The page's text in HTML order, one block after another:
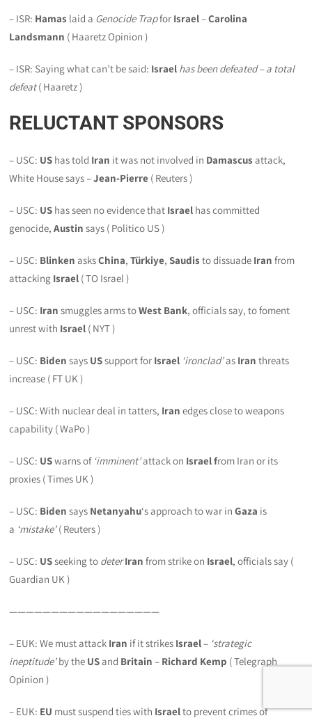
– ISR: Hamas laid a Genocide Trapfor Israel–Carolina
Landsmann ( Haaretz Opinion )
– ISR: Saying what can’t be said: Israel has been defeated –a total
defeat( Haaretz )
RELUCTANT SPONSORS
– USC: US has told Iran it was not involved in Damascus attack,
White House says –Jean-Pierre ( Reuters )
– USC: US has seen no evidence that Israel has committed
genocide,Austin says ( Politico US )
– USC: Blinken asksChina,Türkiye, Saudis to dissuade Iran from
attacking Israel ( TO Israel )
– USC: Iransmuggles arms toWest Bank, officials say, to foment
unrest with Israel ( NYT )
– USC: Biden says USsupport for Israel ‘ironclad’as Iran threats
increase ( FT UK )
– USC: With nuclear deal in tatters, Iranedges close to weapons
capability ( WaPo )
– USC: USwarns of ‘imminent’attack on Israel from Iran or its
proxies ( Times UK )
– USC: Biden says Netanyahu‘s approach to war in Gaza is
a ‘mistake’( Reuters )
– USC: USseeking to deterIranfrom strike on Israel, officials say (
Guardian UK )
——————————————————
– EUK: We must attack Iran if it strikes Israel– ‘strategic
ineptitude’by the USand Britain – Richard Kemp ( Telegraph
Opinion )
– EUK: EU must suspend ties with Israelto prevent crimes of